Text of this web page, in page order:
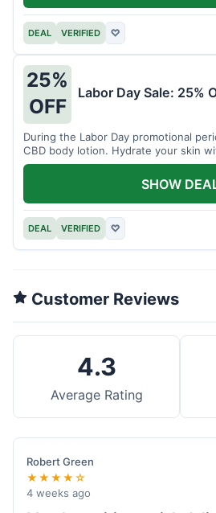
DEAL VERIFIED ♡
25%
OFF
Labor Day Sale: 25%
During the Labor Day promotional
CBD body lotion. Hydrate your skin
DEAL VERIFIED ♡
SHOW
Customer Reviews
4.3
Average Rating
Robert Green
★★★★☆
4 weeks ago